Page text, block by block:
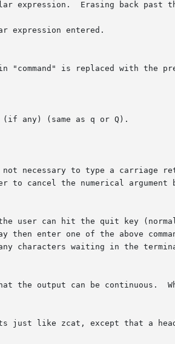
expression entered.
necessary to type a carriage
to cancel the numerical argument
user can hit the quit key
then enter one of the above
characters waiting in the
the output can be continuous.
just like zcat, except that a